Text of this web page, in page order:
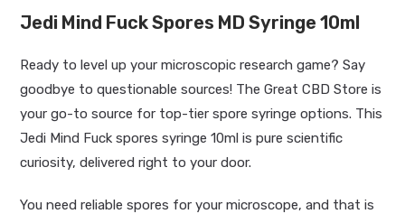
Jedi Mind Fuck Spores MD Syringe 10ml
Ready to level up your microscopic research game? Say
goodbye to questionable sources! The Great CBD Store is
your go-to source for top-tier spore syringe options. This
Jedi Mind Fuck spores syringe 10ml is pure scientific
curiosity, delivered right to your door.
You need reliable spores for your microscope, and that is